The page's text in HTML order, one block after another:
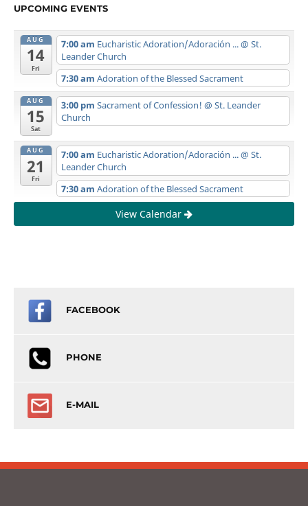
UPCOMING EVENTS
AUG
14
Fri
7:00 am Eucharistic Adoration/Adoración ...@ St.
Leander Church
7:30 am Adoration of the Blessed Sacrament
AUG
15
Sat
3:00 pm Sacrament of Confession! @ St. Leander
Church
AUG
21
Fri
7:00 am Eucharistic Adoration/Adoración ...@ St.
Leander Church
7:30 am Adoration of the Blessed Sacrament
View Calendar
FACEBOOK
PHONE
E-MAIL